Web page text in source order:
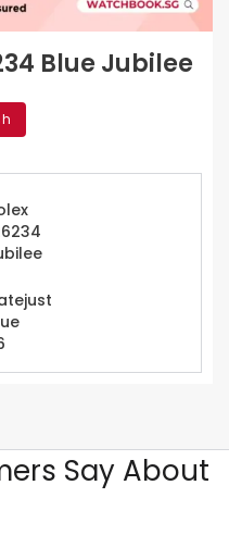
Blue Jubilee
Say About